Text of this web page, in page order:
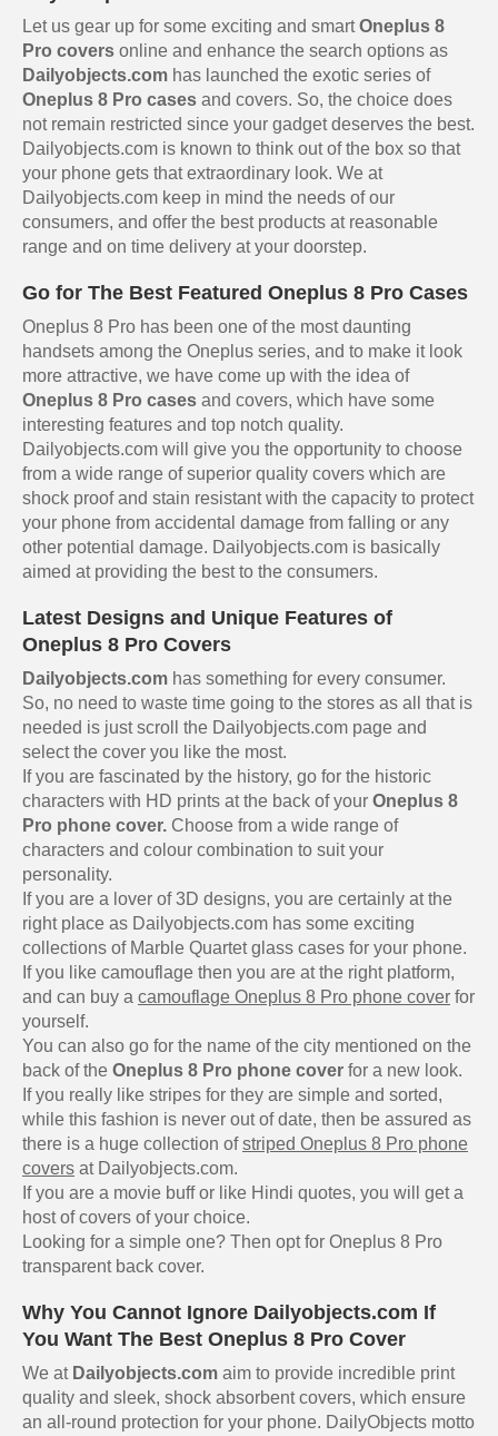
Let us gear up for some exciting and smartOneplus 8
Pro covers online and enhance the search options as
Dailyobjects.com has launched the exotic series of
Oneplus 8 Pro cases and covers. So, the choice does
not remain restricted since your gadget deserves the best.
Dailyobjects.com is known to think out of the box so that
your phone gets that extraordinary look. We at
Dailyobjects.com keep in mind the needs of our
consumers, and offer the best products at reasonable
range and on time delivery at your doorstep.
Go for The Best Featured Oneplus 8 Pro Cases
Oneplus 8 Pro has been one of the most daunting
handsets among the Oneplus series, and to make it look
more attractive, we have come up with the idea of
Oneplus 8 Pro cases and covers, which have some
interesting features and top notch quality.
Dailyobjects.com will give you the opportunity to choose
from a wide range of superior quality covers which are
shock proof and stain resistant with the capacity to protect
your phone from accidental damage from falling or any
other potential damage. Dailyobjects.com is basically
aimed at providing the best to the consumers.
Latest Designs and Unique Features of
Oneplus 8 Pro Covers
Dailyobjects.com has something for every consumer.
So, no need to waste time going to the stores as all that is
needed is just scroll the Dailyobjects.com page and
select the cover you like the most.
If you are fascinated by the history, go for the historic
characters with HD prints at the back of your Oneplus 8
Pro phone cover. Choose from a wide range of
characters and colour combination to suit your
personality.
If you are a lover of 3D designs, you are certainly at the
right place as Dailyobjects.com has some exciting
collections of Marble Quartet glass cases for your phone.
If you like camouflage then you are at the right platform,
and can buy a camouflage Oneplus 8 Pro phone cover for
yourself.
You can also go for the name of the city mentioned on the
back of the Oneplus 8 Pro phone cover for a new look.
If you really like stripes for they are simple and sorted,
while this fashion is never out of date, then be assured as
there is a huge collection ofstriped Oneplus 8 Pro phone
covers at Dailyobjects.com.
If you are a movie buff or like Hindi quotes, you will get a
host of covers of your choice.
Looking for a simple one? Then opt for Oneplus 8 Pro
transparent back cover.
Why You Cannot Ignore Dailyobjects.com If
You Want The Best Oneplus 8 Pro Cover
We at Dailyobjects.com aim to provide incredible print
quality and sleek, shock absorbent covers, which ensure
an all-round protection for your phone. DailyObjects motto